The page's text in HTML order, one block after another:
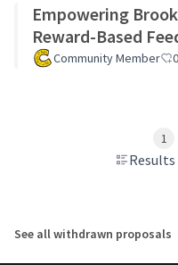
Empowering
Reward-Based
Community Member 0
Results
1
See all withdrawn proposals